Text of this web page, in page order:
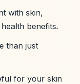
with skin,
benefits.
than just
for your skin